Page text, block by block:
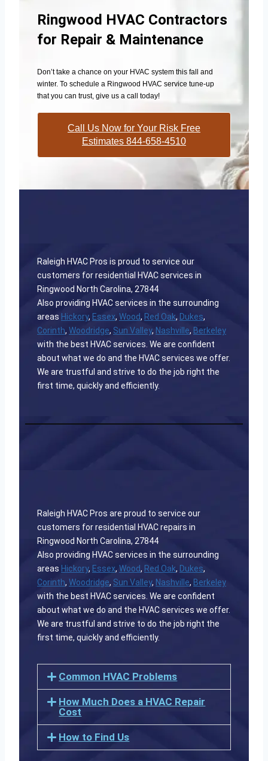
Ringwood HVAC Contractors
for Repair & Maintenance
Don’t take a chance on your HVAC system this fall and
winter. To schedule a Ringwood HVAC service tune-up
that you can trust, give us a call today!
Call Us Now for Your Risk Free
Estimates 844-658-4510
Raleigh HVAC Pros is proud to service our
customers for residential HVAC services in
Ringwood North Carolina, 27844
Also providing HVAC services in the surrounding
areas Hickory, Essex, Wood, Red Oak, Dukes,
Corinth, Woodridge, Sun Valley, Nashville, Berkeley
with the best HVAC services. We are confident
about what we do and the HVAC services we offer.
We are trustful and strive to do the job right the
first time, quickly and efficiently.
Raleigh HVAC Pros are proud to service our
customers for residential HVAC repairs in
Ringwood North Carolina, 27844
Also providing HVAC services in the surrounding
areas Hickory, Essex, Wood, Red Oak, Dukes,
Corinth, Woodridge, Sun Valley, Nashville, Berkeley
with the best HVAC services. We are confident
about what we do and the HVAC services we offer.
We are trustful and strive to do the job right the
first time, quickly and efficiently.
Common HVAC Problems
How Much Does a HVAC Repair
Cost
How to Find Us